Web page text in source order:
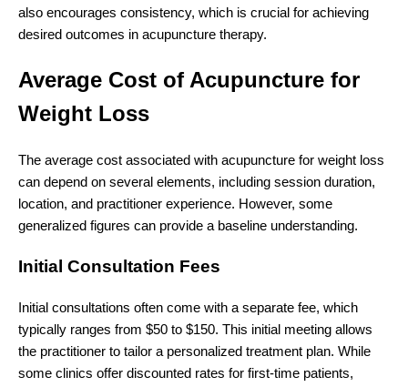
also encourages consistency, which is crucial for achieving
desired outcomes in acupuncture therapy.
Average Cost of Acupuncture for
Weight Loss
The average cost associated with acupuncture for weight loss
can depend on several elements, including session duration,
location, and practitioner experience. However, some
generalized figures can provide a baseline understanding.
Initial Consultation Fees
Initial consultations often come with a separate fee, which
typically ranges from $50 to $150. This initial meeting allows
the practitioner to tailor a personalized treatment plan. While
some clinics offer discounted rates for first-time patients,